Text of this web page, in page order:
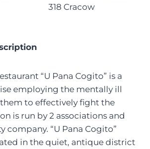
318 Cracow
“U Pana Cogito” is a
employing the mentally ill
to effectively fight the
is run by 2 associations and
company. “U Pana Cogito”
in the quiet, antique district